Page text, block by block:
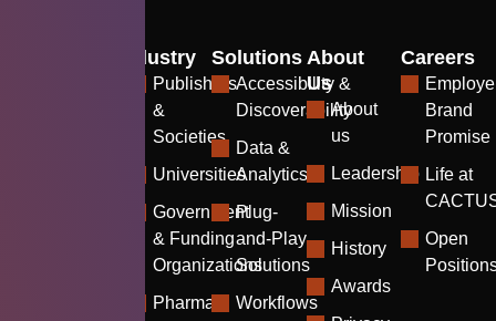
Industry
Publishers
&
Societies
Universities
Government
& Funding
Organizations
Pharma
Solutions
Accessibility &
Discoverability
Data &
Analytics
Plug-
and-Play
Solutions
Workflows
About
Us
About
us
Leadership
Mission
History
Awards
Careers
Brand
Promise
Life at
Open